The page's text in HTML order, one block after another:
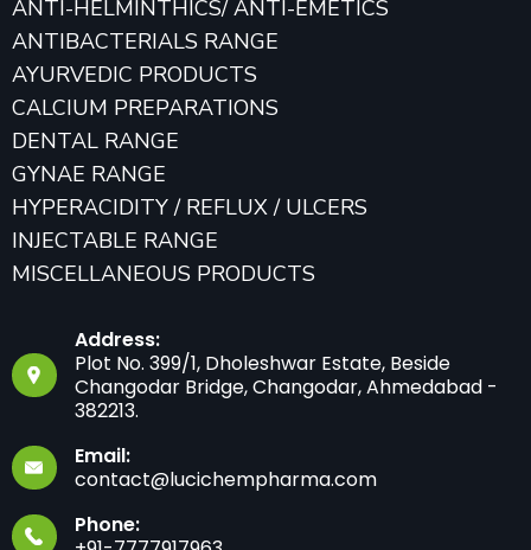
ANTI-HELMINTHICS/ ANTI-EMETICS
ANTIBACTERIALS RANGE
AYURVEDIC PRODUCTS
CALCIUM PREPARATIONS
DENTAL RANGE
GYNAE RANGE
HYPERACIDITY / REFLUX / ULCERS
INJECTABLE RANGE
MISCELLANEOUS PRODUCTS
Address:
Plot No. 399/1, Dholeshwar Estate, Beside
Changodar Bridge, Changodar, Ahmedabad -
382213.
Email:
contact@lucichempharma.com
Phone: